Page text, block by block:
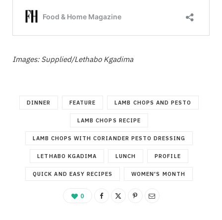
Images: Supplied/Lethabo Kgadima
DINNER FEATURE LAMB CHOPS AND PESTO
LAMB CHOPS RECIPE
LAMB CHOPS WITH CORIANDER PESTO DRESSING
LETHABO KGADIMA LUNCH PROFILE
QUICK AND EASY RECIPES WOMEN'S MONTH
0